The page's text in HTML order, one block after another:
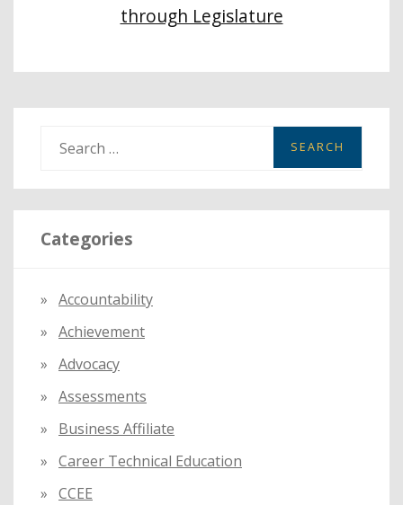
through Legislature
a
r
c
r
:
Categories
Accountability
Achievement
Advocacy
Assessments
Business Affiliate
Career Technical Education
CCEE